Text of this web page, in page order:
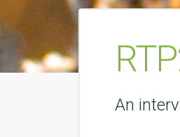
An